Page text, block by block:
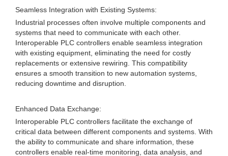
Seamless Integration with Existing Systems:
Industrial processes often involve multiple components and
systems that need to communicate with each other.
Interoperable PLC controllers enable seamless integration
with existing equipment, eliminating the need for costly
replacements or extensive rewiring. This compatibility
ensures a smooth transition to new automation systems,
reducing downtime and disruption.
Enhanced Data Exchange:
Interoperable PLC controllers facilitate the exchange of
critical data between different components and systems. With
the ability to communicate and share information, these
controllers enable real-time monitoring, data analysis, and